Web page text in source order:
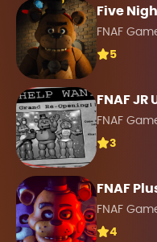
Five
FNAF
5
FNAF JR
FNAF
3
FNAF
FNAF
4